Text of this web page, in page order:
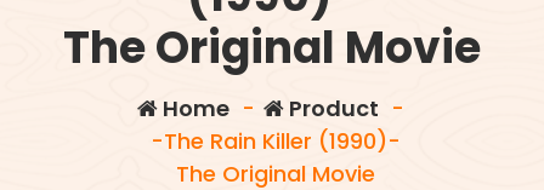
The Original Movie
Home- Product -
-The Rain Killer (1990)-
The Original Movie